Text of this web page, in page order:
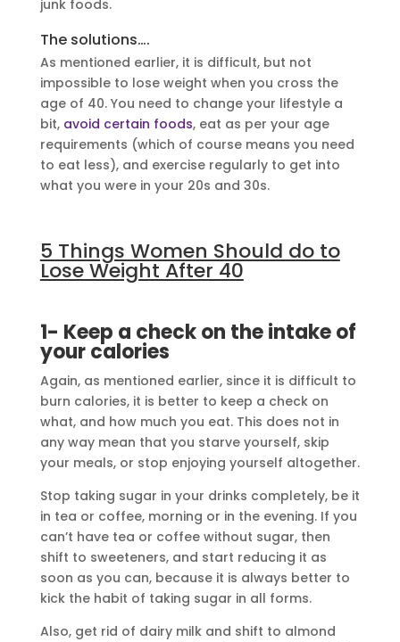
junk foods.
The solutions….
As mentioned earlier, it is difficult, but not
impossible to lose weight when you cross the
age of 40. You need to change your lifestyle a
bit, avoid certain foods, eat as per your age
requirements (which of course means you need
to eat less), and exercise regularly to get into
what you were in your 20s and 30s.
5 Things Women Should do to
Lose Weight After 40
1- Keep a check on the intake of
your calories
Again, as mentioned earlier, since it is difficult to
burn calories, it is better to keep a check on
what, and how much you eat. This does not in
any way mean that you starve yourself, skip
your meals, or stop enjoying yourself altogether.
Stop taking sugar in your drinks completely, be it
in tea or coffee, morning or in the evening. If you
can’t have tea or coffee without sugar, then
shift to sweeteners, and start reducing it as
soon as you can, because it is always better to
kick the habit of taking sugar in all forms.
Also, get rid of dairy milk and shift to almond